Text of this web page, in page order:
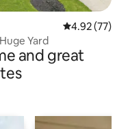
4.92 out of 5
4.92 (77)
Yard
and great